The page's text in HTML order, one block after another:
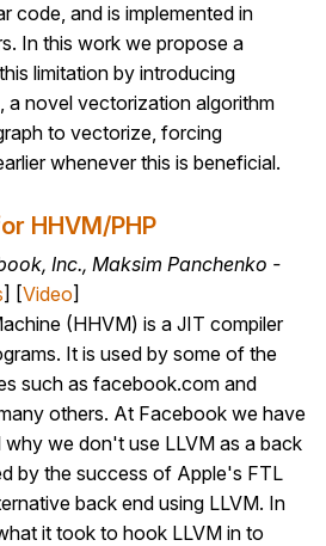
code, and is implemented in
In this work we propose a
limitation by introducing
a novel vectorization algorithm
to vectorize, forcing
whenever this is beneficial.
HHVM/PHP
Inc., Maksim Panchenko -
] [Video]
(HHVM) is a JIT compiler
It is used by some of the
such as facebook.com and
others. At Facebook we have
we don't use LLVM as a back
by the success of Apple's FTL
back end using LLVM. In
it took to hook LLVM in to